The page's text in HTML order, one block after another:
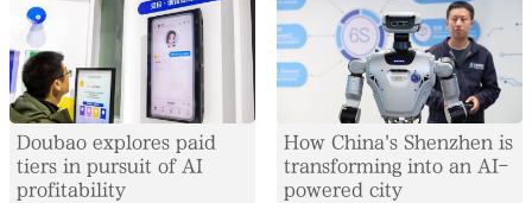
Doubao explores paid
tiers in pursuit of AI
profitability
How China's Shenzhen is
transforming into an AI-
powered city